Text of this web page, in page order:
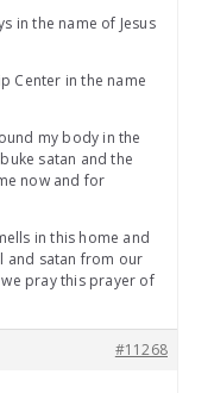
in the name of Jesus
Center in the name
my body in the
satan and the
now and for
in this home and
and satan from our
pray this prayer of
#11268